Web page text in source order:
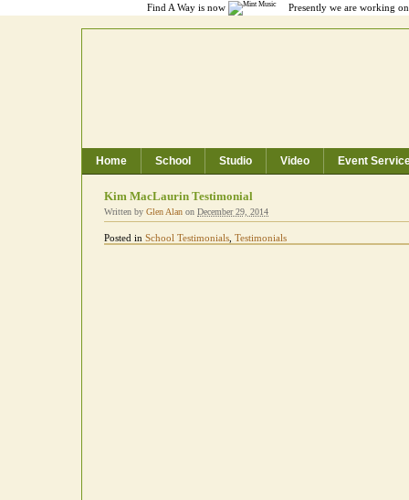
Find A Way is now Presently we are working
Toronto Music School, Recording Studio
Home School Studio Video Event
Kim MacLaurin Testimonial
Written by Glen Alan on December 29, 2014
Posted in School Testimonials Testimonials